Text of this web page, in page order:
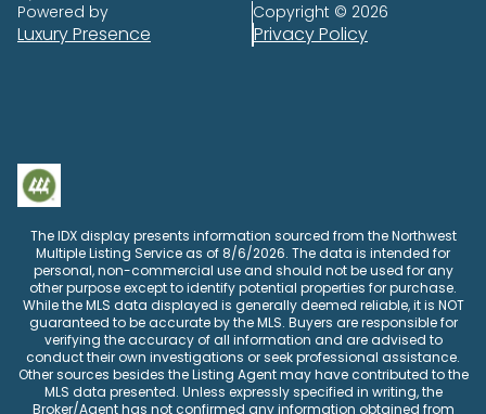
Powered by
Luxury Presence
Copyright © 2026
Privacy Policy
The IDX display presents information sourced from theNorthwest
Multiple Listing Serviceas of 8/6/2026. The data is intended for
personal, non-commercial use and should not be used for any
other purpose except to identify potential properties for purchase.
While the MLS data displayed is generally deemed reliable, it is NOT
guaranteed to be accurate by the MLS. Buyers are responsible for
verifying the accuracy of all information and are advised to
conduct their own investigations or seek professional assistance.
Other sources besides the Listing Agent may have contributed to the
MLS data presented. Unless expressly specified in writing, the
Broker/Agent has not confirmed any information obtained from